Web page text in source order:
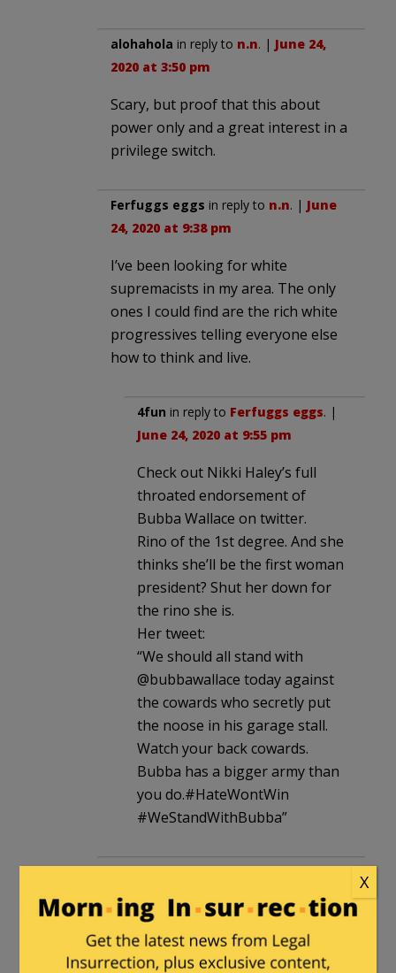
alohahola in reply to n.n. | June 24,
2020 at 3:50 pm
Scary, but proof that this about
power only and a great interest in a
privilege switch.
Ferfuggs eggs in reply to n.n. | June
24, 2020 at 9:38 pm
I’ve been looking for white
supremacists in my area. The only
ones I could find are the rich white
progressives telling everyone else
how to think and live.
4fun in reply to Ferfuggs eggs. |
June 24, 2020 at 9:55 pm
Check out Nikki Haley’s full
throated endorsement of
Bubba Wallace on twitter.
Rino of the 1st degree. And she
thinks she’ll be the first woman
president? Shut her down for
the rino she is.
Her tweet:
“We should all stand with
@bubbawallace today against
the cowards who secretly put
the noose in his garage stall.
Watch your back cowards.
Bubba has a bigger army than
you do.#HateWontWin
#WeStandWithBubba”
GKD32in reply ton.n. |June 25, 2020
at 9:02 pm
There is very little racism in this
country however we all have bias
X